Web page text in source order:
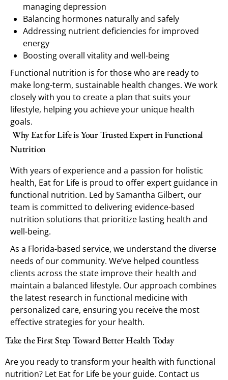
managing depression
Balancing hormones naturally and safely
Addressing nutrient deficiencies for improved
energy
Boosting overall vitality and well-being
Functional nutrition is for those who are ready to
make long-term, sustainable health changes. We work
closely with you to create a plan that suits your
lifestyle, helping you achieve your unique health
goals.
Why Eat for Life is Your Trusted Expert in Functional
Nutrition
With years of experience and a passion for holistic
health, Eat for Life is proud to offer expert guidance in
functional nutrition. Led by Samantha Gilbert, our
team is committed to delivering evidence-based
nutrition solutions that prioritize lasting health and
well-being.
As a Florida-based service, we understand the diverse
needs of our community. We’ve helped countless
clients across the state improve their health and
maintain a balanced lifestyle. Our approach combines
the latest research in functional medicine with
personalized care, ensuring you receive the most
effective strategies for your health.
Take the First Step Toward Better Health Today
Are you ready to transform your health with functional
nutrition? Let Eat for Life be your guide. Contact us